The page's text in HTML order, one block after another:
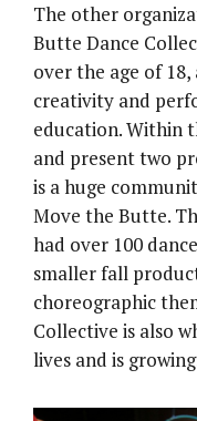
The other
Butte Dance
over the age of
creativity and
education. Within
and present two
is a huge
Move the Butte.
had over 100
smaller fall
choreographic
Collective is also
lives and is